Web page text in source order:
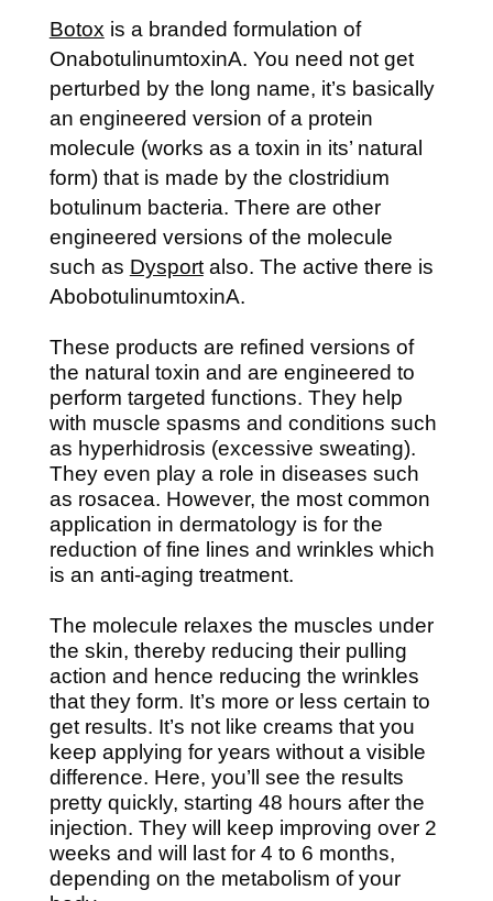
Botox is a branded formulation of
OnabotulinumtoxinA. You need not get
perturbed by the long name, it’s basically
an engineered version of a protein
molecule (works as a toxin in its’ natural
form) that is made by the clostridium
botulinum bacteria. There are other
engineered versions of the molecule
such as Dysport also. The active there is
AbobotulinumtoxinA.
These products are refined versions of
the natural toxin and are engineered to
perform targeted functions. They help
with muscle spasms and conditions such
as hyperhidrosis (excessive sweating).
They even play a role in diseases such
as rosacea. However, the most common
application in dermatology is for the
reduction of fine lines and wrinkles which
is an anti-aging treatment.
The molecule relaxes the muscles under
the skin, thereby reducing their pulling
action and hence reducing the wrinkles
that they form. It’s more or less certain to
get results. It’s not like creams that you
keep applying for years without a visible
difference. Here, you’ll see the results
pretty quickly, starting 48 hours after the
injection. They will keep improving over 2
weeks and will last for 4 to 6 months,
depending on the metabolism of your